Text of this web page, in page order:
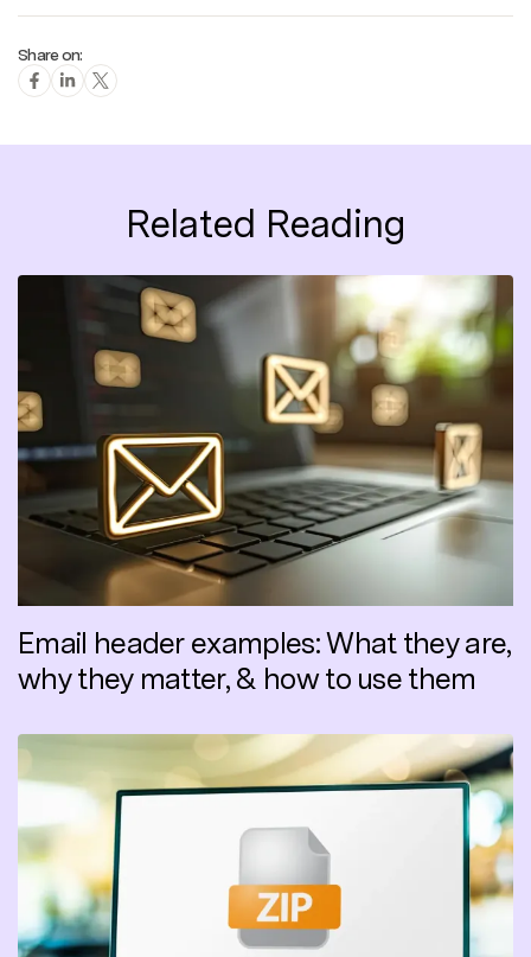
Share on:
Related Reading
Email header examples: What they are,
why they matter, & how to use them